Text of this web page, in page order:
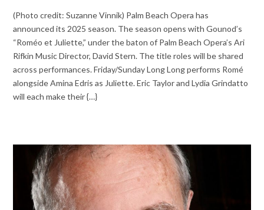
(Photo credit: Suzanne Vinnik) Palm Beach Opera has
announced its 2025 season. The season opens with Gounod’s
“Roméo et Juliette,” under the baton of Palm Beach Opera’s Ari
Rifkin Music Director, David Stern. The title roles will be shared
across performances. Friday/Sunday Long Long performs Romé
alongside Amina Edris as Juliette. Eric Taylor and Lydia Grindatto
will each make their {…}